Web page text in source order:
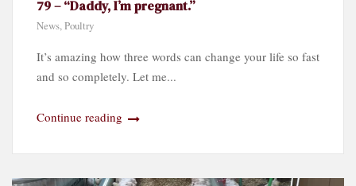
79 – “Daddy, I’m pregnant.”
News,Poultry
It’s amazing how three words can change your life so fast
and so completely. Let me...
Continue reading